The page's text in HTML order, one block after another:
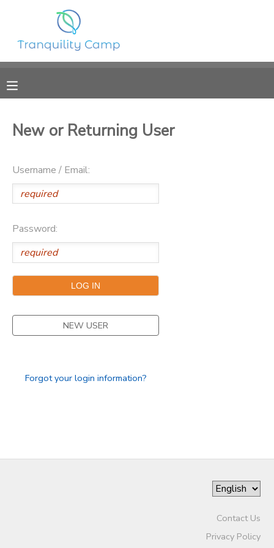
New or Returning User
Username / Email:
Password:
NEW USER
Forgot your login information?
Contact Us
Privacy Policy
MY ACCOUNT
RESERVATIONS
MESSAGE CENTER
SPONSORSHIPS
DONATIONS